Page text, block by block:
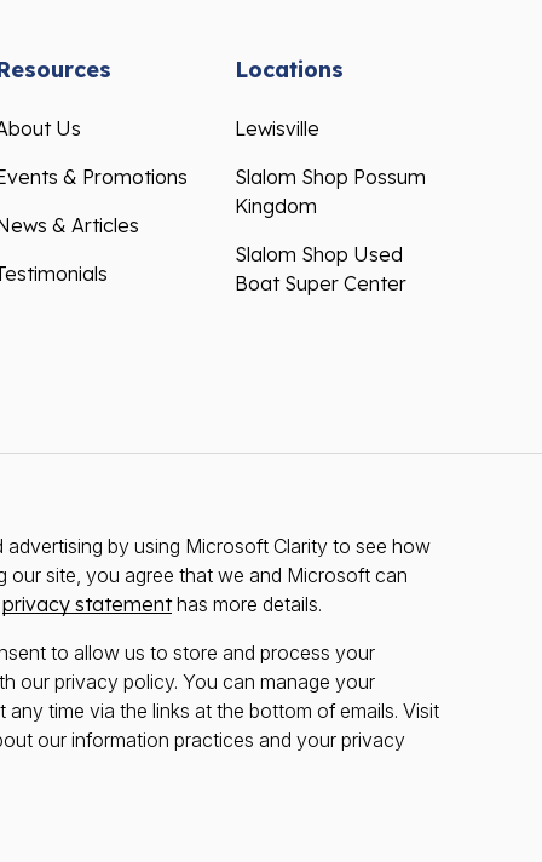
Us
& Promotions
& Articles
Locations
Lewisville
Slalom Shop Possum
Kingdom
Slalom Shop Used
Boat Super Center
advertising by using Microsoft Clarity to see how
our site, you agree that we and Microsoft can
privacy statementhas more details.
to allow us to store and process your
our privacy policy. You can manage your
time via the links at the bottom of emails. Visit
our information practices and your privacy